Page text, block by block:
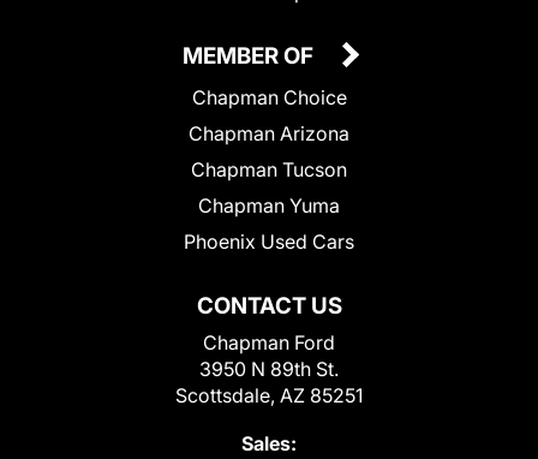
CONTACT US
Chapman Ford
3950 N 89th St.
Scottsdale, AZ 85251
Sales:
MEMBER OF
Chapman Choice
Chapman Arizona
Chapman Tucson
Chapman Yuma
Phoenix Used Cars